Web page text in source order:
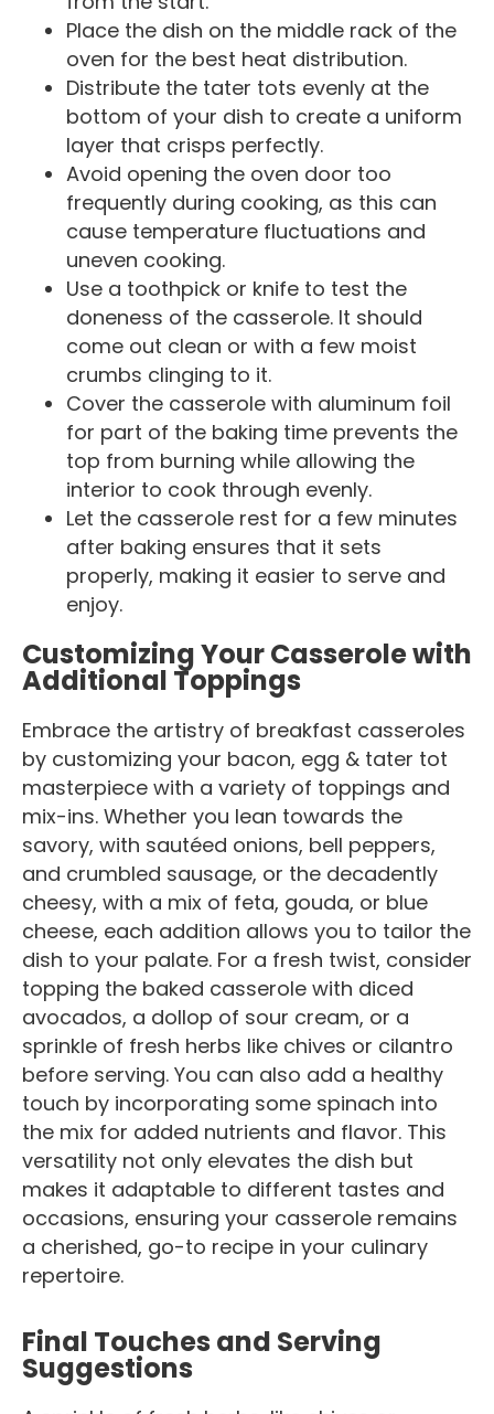
Place the dish on the middle rack of the
oven for the best heat distribution.
Distribute the tater tots evenly at the
bottom of your dish to create a uniform
layer that crisps perfectly.
Avoid opening the oven door too
frequently during cooking, as this can
cause temperature fluctuations and
uneven cooking.
Use a toothpick or knife to test the
doneness of the casserole. It should
come out clean or with a few moist
crumbs clinging to it.
Cover the casserole with aluminum foil
for part of the baking time prevents the
top from burning while allowing the
interior to cook through evenly.
Let the casserole rest for a few minutes
after baking ensures that it sets
properly, making it easier to serve and
enjoy.
Customizing Your Casserole with
Additional Toppings
Embrace the artistry of breakfast casseroles
by customizing your bacon, egg & tater tot
masterpiece with a variety of toppings and
mix-ins. Whether you lean towards the
savory, with sautéed onions, bell peppers,
and crumbled sausage, or the decadently
cheesy, with a mix of feta, gouda, or blue
cheese, each addition allows you to tailor the
dish to your palate. For a fresh twist, consider
topping the baked casserole with diced
avocados, a dollop of sour cream, or a
sprinkle of fresh herbs like chives or cilantro
before serving. You can also add a healthy
touch by incorporating some spinach into
the mix for added nutrients and flavor. This
versatility not only elevates the dish but
makes it adaptable to different tastes and
occasions, ensuring your casserole remains
a cherished, go-to recipe in your culinary
repertoire.
Final Touches and Serving
Suggestions